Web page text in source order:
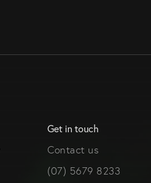
Get in touch
Contact us
(07) 5679 8233